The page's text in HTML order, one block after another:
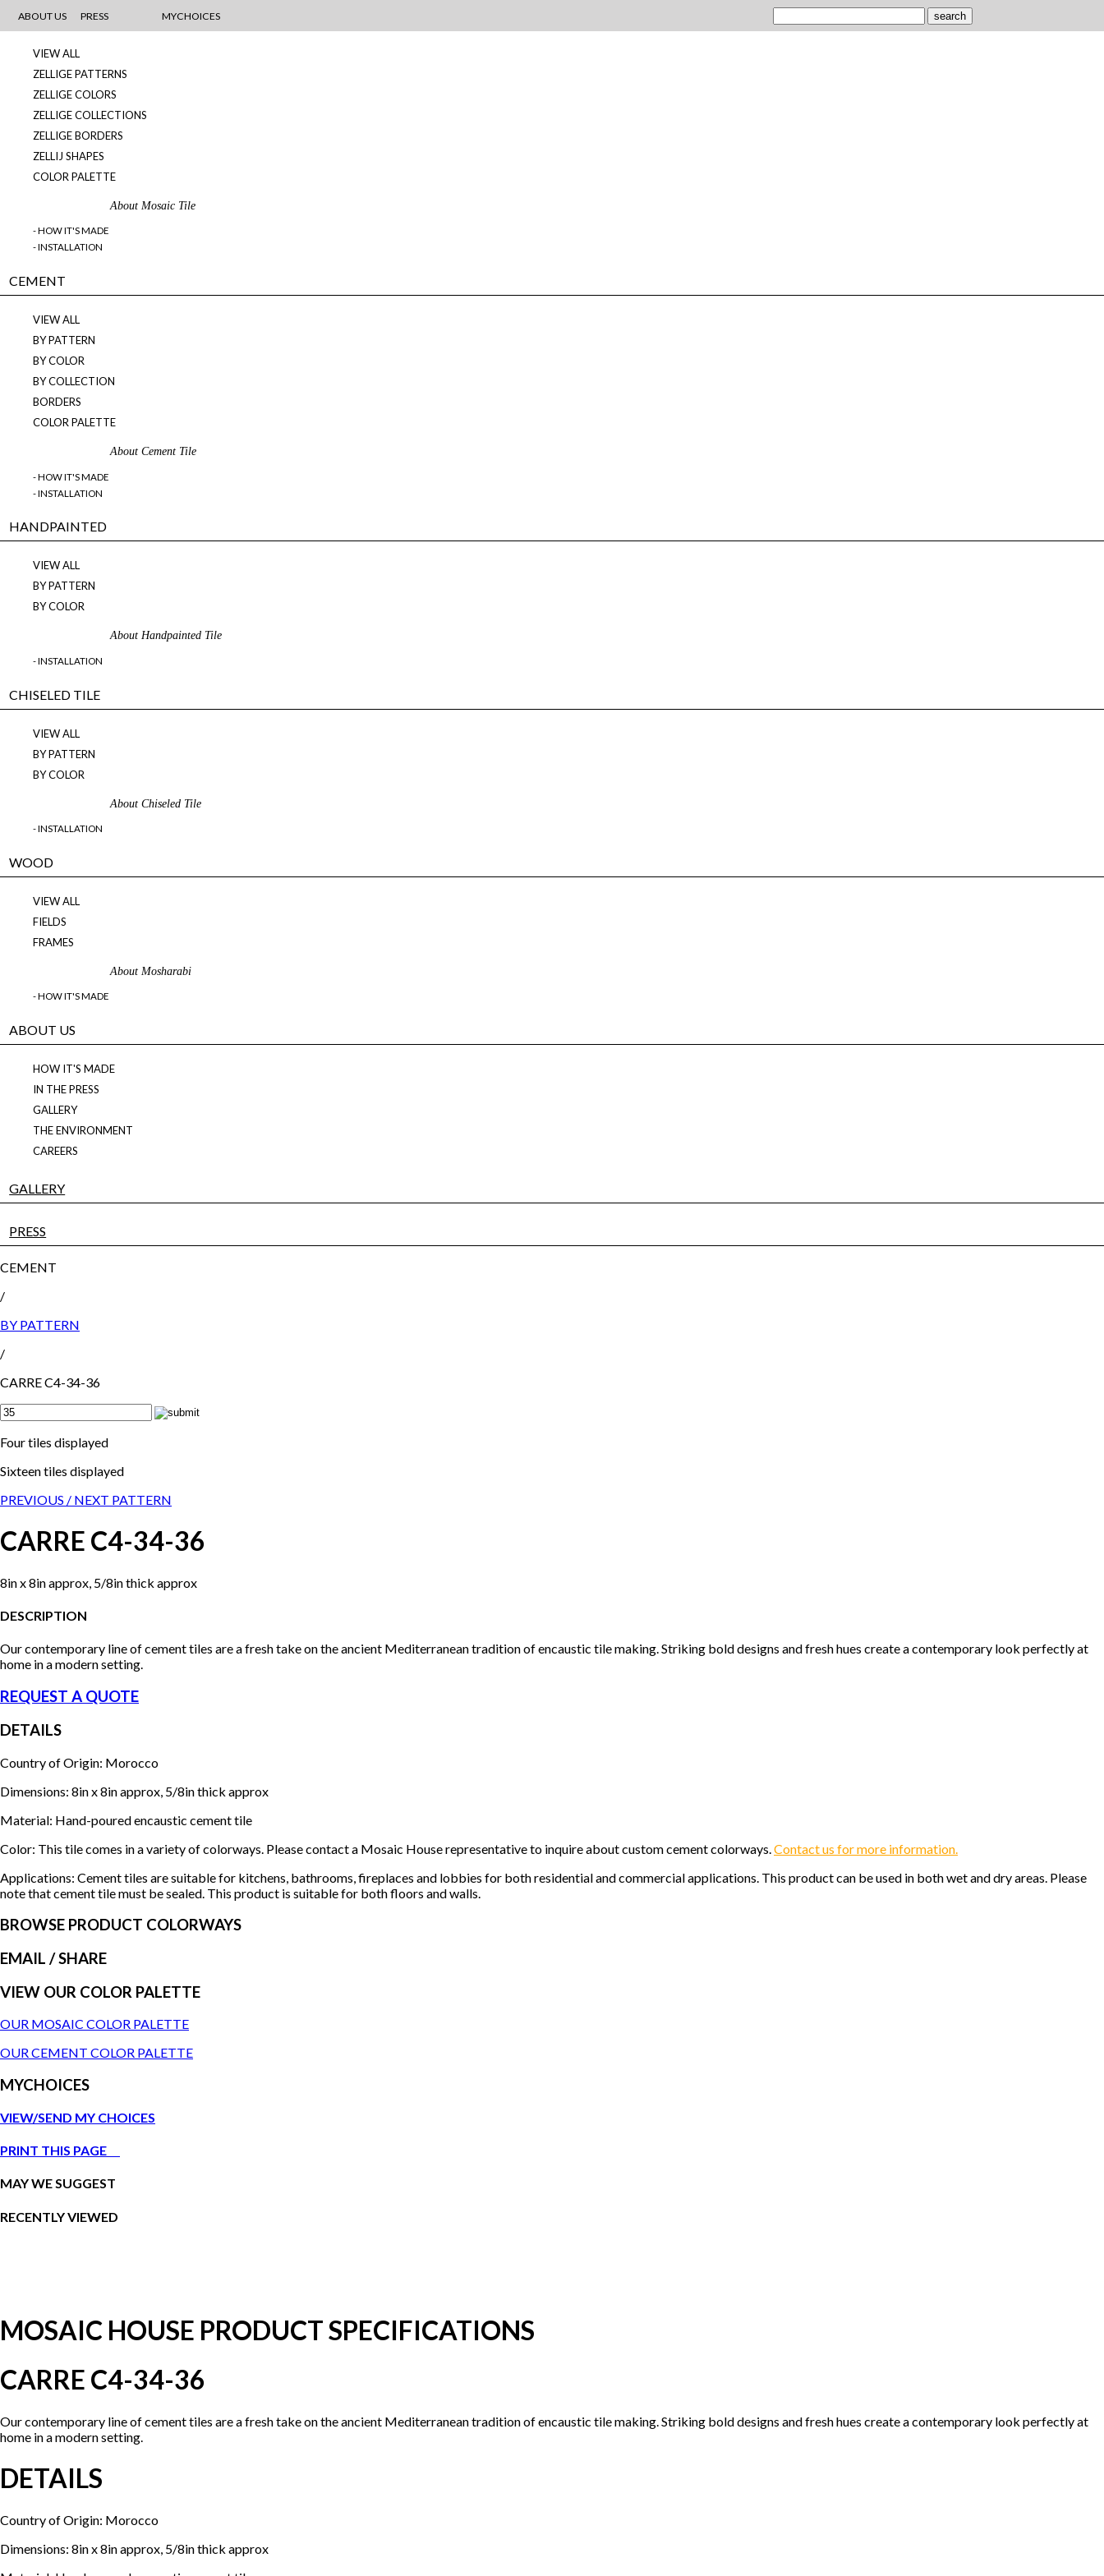
ABOUT US PRESS MYCHOICES
MOSAICS
VIEW ALL
ZELLIGE PATTERNS
ZELLIGE COLORS
ZELLIGE COLLECTIONS
ZELLIGE BORDERS
ZELLIJ SHAPES
COLOR PALETTE
About Mosaic Tile
- HOW IT'S MADE
- INSTALLATION
CEMENT
VIEW ALL
BY PATTERN
BY COLOR
BY COLLECTION
BORDERS
COLOR PALETTE
About Cement Tile
- HOW IT'S MADE
- INSTALLATION
HANDPAINTED
VIEW ALL
BY PATTERN
BY COLOR
About Handpainted Tile
- INSTALLATION
CHISELED TILE
VIEW ALL
BY PATTERN
BY COLOR
About Chiseled Tile
- INSTALLATION
WOOD
VIEW ALL
FIELDS
FRAMES
About Mosharabi
- HOW IT'S MADE
ABOUT US
HOW IT'S MADE
IN THE PRESS
GALLERY
THE ENVIRONMENT
CAREERS
GALLERY
PRESS
CEMENT
/
BY PATTERN
/
CARRE C4-34-36
Four tiles displayed
Sixteen tiles displayed
PREVIOUS / NEXT PATTERN
CARRE C4-34-36
8in x 8in approx, 5/8in thick approx
DESCRIPTION
Our contemporary line of cement tiles are a fresh take on the ancient Mediterranean tradition of encaustic tile making. Striking bold designs and fresh hues create a contemporary look perfectly at
home in a modern setting.
REQUEST A QUOTE
DETAILS
Country of Origin: Morocco
Dimensions: 8in x 8in approx, 5/8in thick approx
Material: Hand-poured encaustic cement tile
Color: This tile comes in a variety of colorways. Please contact a Mosaic House representative to inquire about custom cement colorways. Contact us for more information.
Applications: Cement tiles are suitable for kitchens, bathrooms, fireplaces and lobbies for both residential and commercial applications. This product can be used in both wet and dry areas. Please
note that cement tile must be sealed. This product is suitable for both floors and walls.
BROWSE PRODUCT COLORWAYS
EMAIL / SHARE
VIEW OUR COLOR PALETTE
OUR MOSAIC COLOR PALETTE
OUR CEMENT COLOR PALETTE
MYCHOICES
VIEW/SEND MY CHOICES
PRINT THIS PAGE
MAY WE SUGGEST
RECENTLY VIEWED
MOSAIC HOUSE PRODUCT SPECIFICATIONS
CARRE C4-34-36
Our contemporary line of cement tiles are a fresh take on the ancient Mediterranean tradition of encaustic tile making. Striking bold designs and fresh hues create a contemporary look perfectly at
home in a modern setting.
DETAILS
Country of Origin: Morocco
Dimensions: 8in x 8in approx, 5/8in thick approx